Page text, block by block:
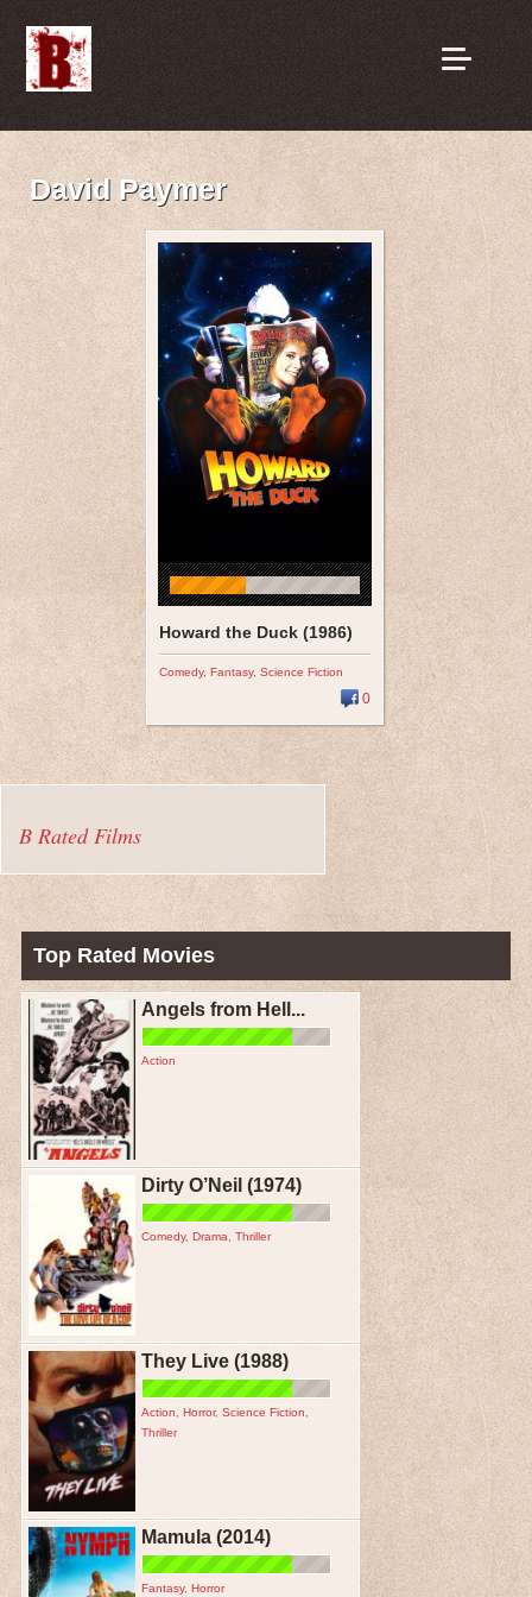
David Paymer
Howard the Duck (1986)
Comedy, Fantasy, Science Fiction
0
B Rated Films
Top Rated Movies
Angels from Hell...
Action
Dirty O’Neil (1974)
Comedy, Drama Thriller
They Live (1988)
Action Horror, Science Fiction
Thriller
Mamula (2014)
Fantasy, Horror